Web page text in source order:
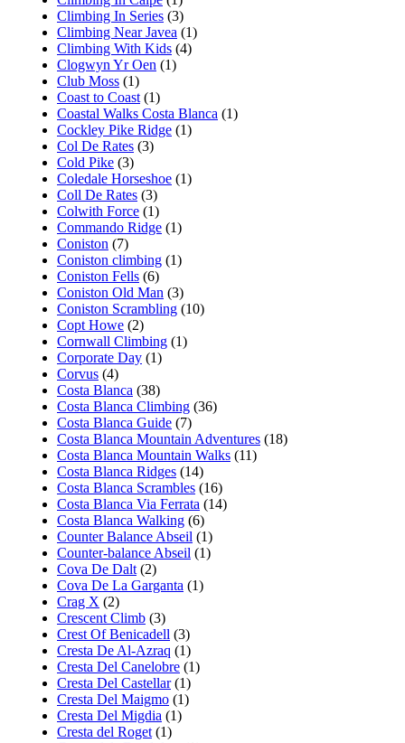
Climbing In Series (3)
Climbing Near Javea (1)
Climbing With Kids (4)
Clogwyn Yr Oen (1)
Club Moss (1)
Coast to Coast (1)
Coastal Walks Costa Blanca (1)
Cockley Pike Ridge (1)
Col De Rates (3)
Cold Pike (3)
Coledale Horseshoe (1)
Coll De Rates (3)
Colwith Force (1)
Commando Ridge (1)
Coniston (7)
Coniston climbing (1)
Coniston Fells (6)
Coniston Old Man (3)
Coniston Scrambling (10)
Copt Howe (2)
Cornwall Climbing (1)
Corporate Day (1)
Corvus (4)
Costa Blanca (38)
Costa Blanca Climbing (36)
Costa Blanca Guide (7)
Costa Blanca Mountain Adventures (18)
Costa Blanca Mountain Walks (11)
Costa Blanca Ridges (14)
Costa Blanca Scrambles (16)
Costa Blanca Via Ferrata (14)
Costa Blanca Walking (6)
Counter Balance Abseil (1)
Counter-balance Abseil (1)
Cova De Dalt (2)
Cova De La Garganta (1)
Crag X (2)
Crescent Climb (3)
Crest Of Benicadell (3)
Cresta De Al-Azraq (1)
Cresta Del Canelobre (1)
Cresta Del Castellar(1)
Cresta Del Maigmo (1)
Cresta Del Migdia (1)
Cresta del Roget (1)